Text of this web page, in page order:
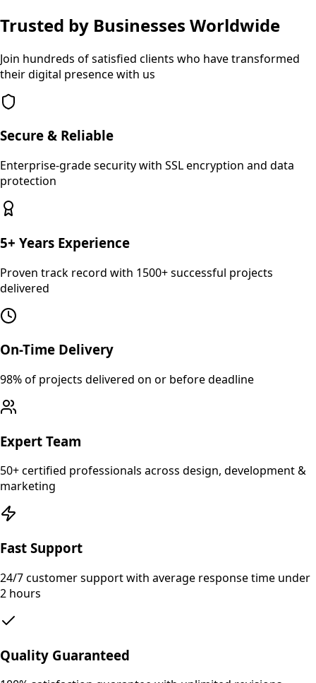
Trusted by Businesses Worldwide
Join hundreds of satisfied clients who have transformed
their digital presence with us
Secure & Reliable
Enterprise-grade security with SSL encryption and data
protection
5+ Years Experience
Proven track record with 1500+ successful projects
delivered
On-Time Delivery
98% of projects delivered on or before deadline
Expert Team
50+ certified professionals across design, development &
marketing
Fast Support
24/7 customer support with average response time under
2 hours
Quality Guaranteed